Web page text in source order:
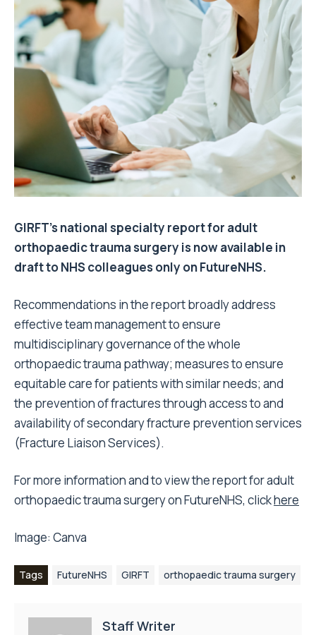
GIRFT’s national specialty report for adult
orthopaedic trauma surgery is now available in
draft to NHS colleagues only on FutureNHS.
Recommendations in the report broadly address
effective team management to ensure
multidisciplinary governance of the whole
orthopaedic trauma pathway; measures to ensure
equitable care for patients with similar needs; and
the prevention of fractures through access to and
availability of secondary fracture prevention services
(Fracture Liaison Services).
For more information and to view the report for adult
orthopaedic trauma surgery on FutureNHS, clickhere
Image: Canva
Tags FutureNHS GIRFT orthopaedic trauma surgery
Staff Writer